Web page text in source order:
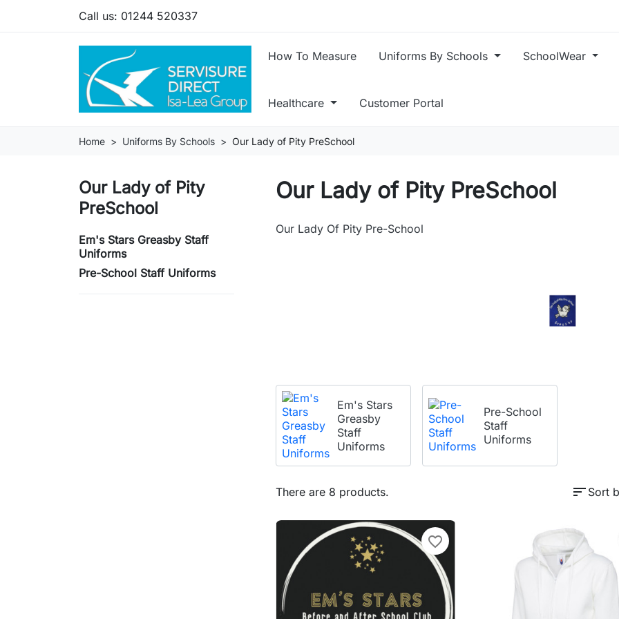
Call us: 01244 520337
How To Measure Uniforms By Schools SchoolWear
Healthcare Customer Portal
Home Uniforms By Schools Our Lady of Pity PreSchool
Our Lady of Pity
PreSchool
Em's Stars Greasby Staff
Uniforms
Pre-School Staff Uniforms
Our Lady of Pity PreSchool
Our Lady Of Pity Pre-School
Em's Stars
Greasby
Staff
Uniforms
Pre-School
Staff
Uniforms
There are 8 products. sort Sort
favorite_border